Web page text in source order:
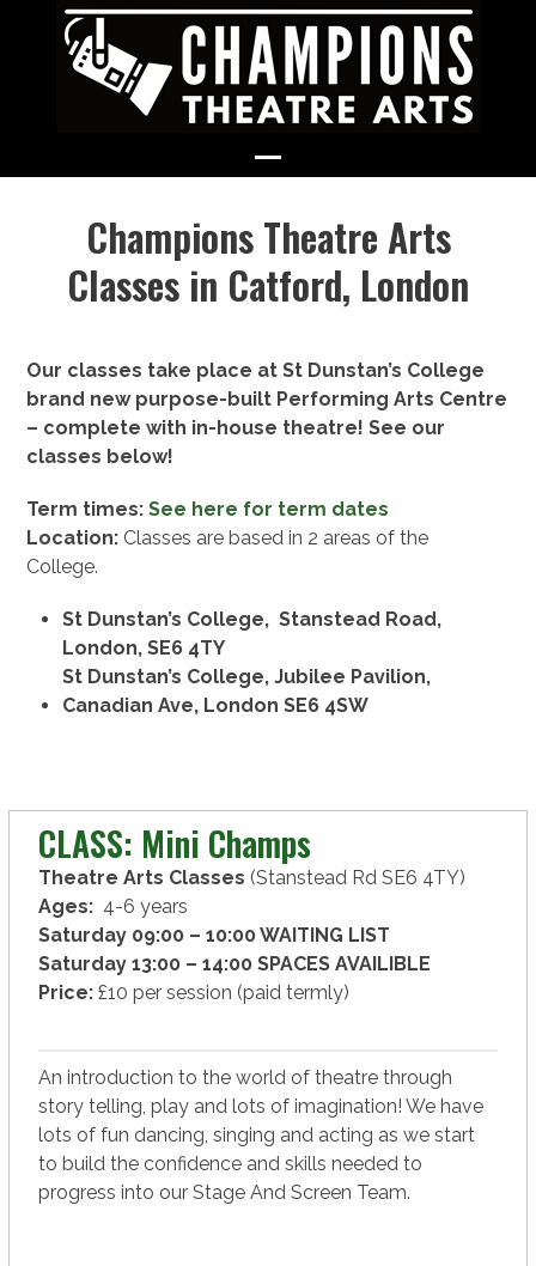
Open
mobile
menu
Close
mobile
menu
Champions Theatre Arts
Classes in Catford, London
Our classes take place at St Dunstan’s College
brand new purpose-built Performing Arts Centre
– complete with in-house theatre! See our
classes below!
Term times: See here for term dates
Location: Classes are based in 2 areas of the
College.
St Dunstan’s College, Stanstead Road,
London, SE6 4TY
St Dunstan’s College, Jubilee Pavilion,
Canadian Ave, London SE6 4SW
CLASS: Mini Champs
Theatre Arts Classes (Stanstead Rd SE6 4TY)
Ages: 4-6 years
Saturday 09:00 – 10:00 WAITING LIST
Saturday 13:00 – 14:00 SPACES AVAILIBLE
Price:£10 per session (paid termly)
An introduction to the world of theatre through
story telling, play and lots of imagination! We have
lots of fun dancing, singing and acting as we start
to build the confidence and skills needed to
progress into our Stage And Screen Team.